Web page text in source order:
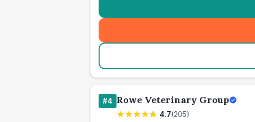
#4 Rowe Veterinary Group
4.7(205)